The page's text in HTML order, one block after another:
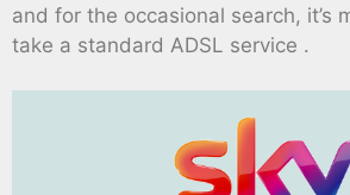
and for the occasional search, it’s
take a standard ADSL service .